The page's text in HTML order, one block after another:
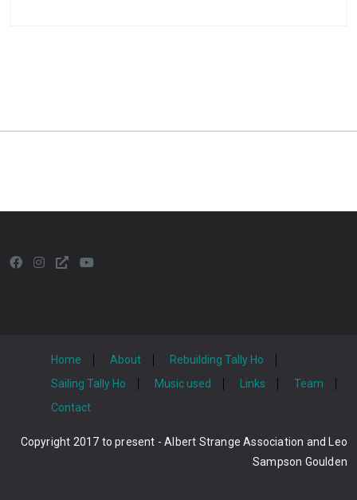
Home About
Rebuilding Tally Ho
Sailing Tally Ho
Music used Links
Team
Contact
Copyright 2017 to present - Albert Strange Association and Leo
Sampson Goulden